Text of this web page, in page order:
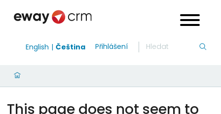
English Čeština Přihlášení
This page does not seem to